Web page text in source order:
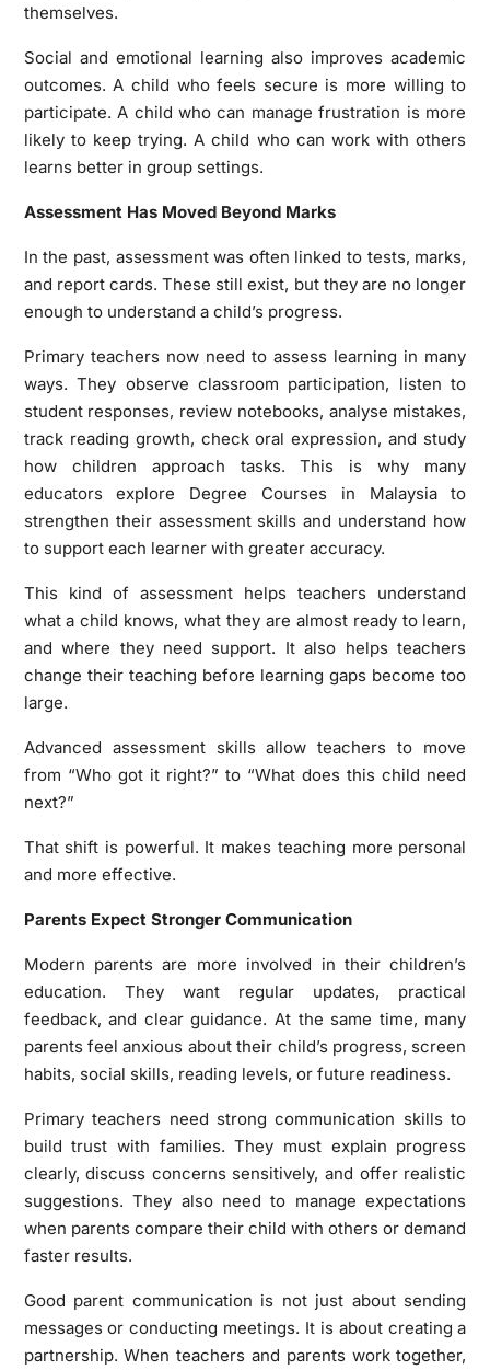
themselves.
Social and emotional learning also improves academic
outcomes. A child who feels secure is more willing to
participate. A child who can manage frustration is more
likely to keep trying. A child who can work with others
learns better in group settings.
Assessment Has Moved Beyond Marks
In the past, assessment was often linked to tests, marks,
and report cards. These still exist, but they are no longer
enough to understand a child’s progress.
Primary teachers now need to assess learning in many
ways. They observe classroom participation, listen to
student responses, review notebooks, analyse mistakes,
track reading growth, check oral expression, and study
how children approach tasks. This is why many
educators explore Degree Courses in Malaysia to
strengthen their assessment skills and understand how
to support each learner with greater accuracy.
This kind of assessment helps teachers understand
what a child knows, what they are almost ready to learn,
and where they need support. It also helps teachers
change their teaching before learning gaps become too
large.
Advanced assessment skills allow teachers to move
from “Who got it right?” to “What does this child need
next?”
That shift is powerful. It makes teaching more personal
and more effective.
Parents Expect Stronger Communication
Modern parents are more involved in their children’s
education. They want regular updates, practical
feedback, and clear guidance. At the same time, many
parents feel anxious about their child’s progress, screen
habits, social skills, reading levels, or future readiness.
Primary teachers need strong communication skills to
build trust with families. They must explain progress
clearly, discuss concerns sensitively, and offer realistic
suggestions. They also need to manage expectations
when parents compare their child with others or demand
faster results.
Good parent communication is not just about sending
messages or conducting meetings. It is about creating a
partnership. When teachers and parents work together,